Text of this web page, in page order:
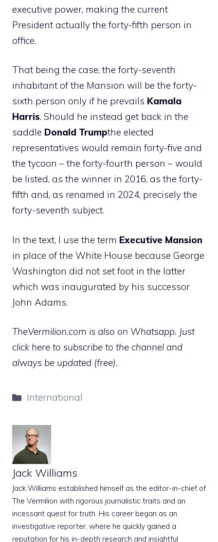
executive power, making the current
President actually the forty-fifth person in
office.
That being the case, the forty-seventh
inhabitant of the Mansion will be the forty-
sixth person only if he prevails Kamala
Harris. Should he instead get back in the
saddle Donald Trumpthe elected
representatives would remain forty-five and
the tycoon – the forty-fourth person – would
be listed, as the winner in 2016, as the forty-
fifth and, as renamed in 2024, precisely the
forty-seventh subject.
In the text, I use the term Executive Mansion
in place of the White House because George
Washington did not set foot in the latter
which was inaugurated by his successor
John Adams.
TheVermilion.com is also on Whatsapp. Just
click here to subscribe to the channel and
always be updated (free).
Categories
International
Jack Williams
Jack Williams established himself as the editor-in-chief of
The Vermilion with rigorous journalistic traits and an
incessant quest for truth. His career began as an
investigative reporter, where he quickly gained a
reputation for his in-depth research and insightful